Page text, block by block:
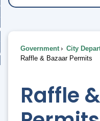
To...
Government City
Raffle & Bazaar Permits
Raffle